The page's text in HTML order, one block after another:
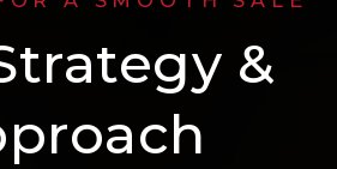
&